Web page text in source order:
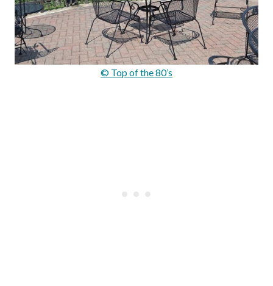
© Top of the 80’s